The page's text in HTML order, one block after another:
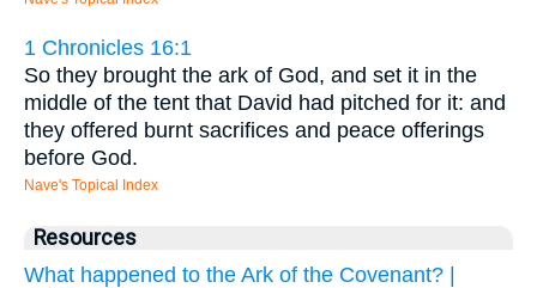
1 Chronicles 16:1
So they brought the ark of God, and set it in the
middle of the tent that David had pitched for it: and
they offered burnt sacrifices and peace offerings
before God.
Nave's Topical Index
Resources
What happened to the Ark of the Covenant? |